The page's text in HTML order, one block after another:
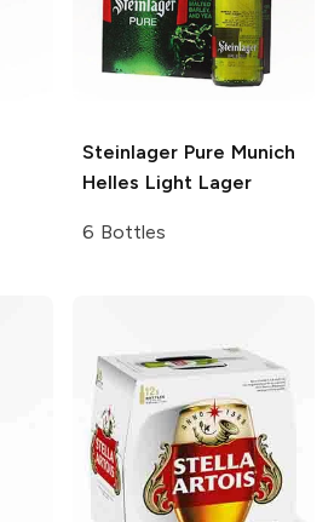
Steinlager Pure Munich
Helles Light Lager
6 Bottles